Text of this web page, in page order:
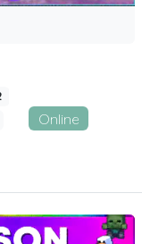
Online